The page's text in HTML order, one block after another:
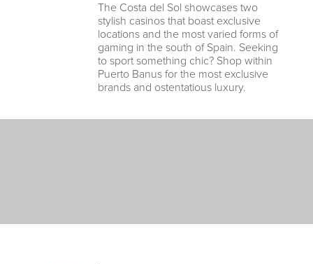
The Costa del Sol showcases two
stylish casinos that boast exclusive
locations and the most varied forms of
gaming in the south of Spain. Seeking
to sport something chic? Shop within
Puerto Banus for the most exclusive
brands and ostentatious luxury.